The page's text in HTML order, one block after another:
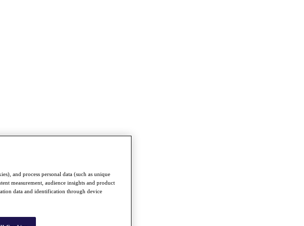
and process personal data (such as unique
measurement, audience insights and product
data and identification through device